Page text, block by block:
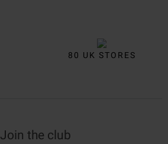
80 UK STORES
Join the club